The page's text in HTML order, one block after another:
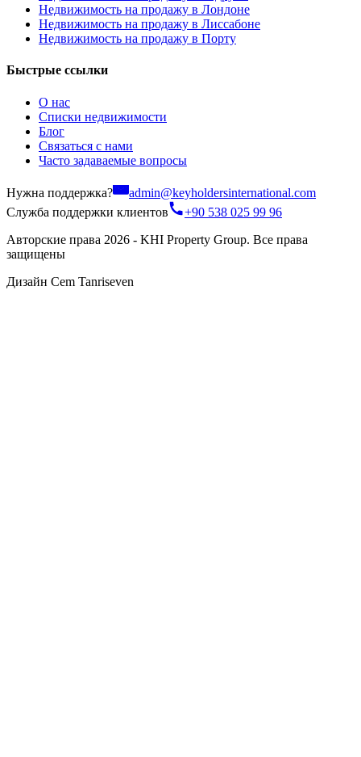
Недвижимость на продажу в Лондоне
Недвижимость на продажу в Лиссабоне
Недвижимость на продажу в Порту
Быстрые ссылки
О нас
Списки недвижимости
Блог
Связаться с нами
Часто задаваемые вопросы
Нужна поддержка?
admin@keyholdersinternational.com
Служба поддержки клиентов
+90 538 025 99 96
Авторские права 2026 - KHI Property Group. Все права
защищены
Дизайн Cem Tanriseven